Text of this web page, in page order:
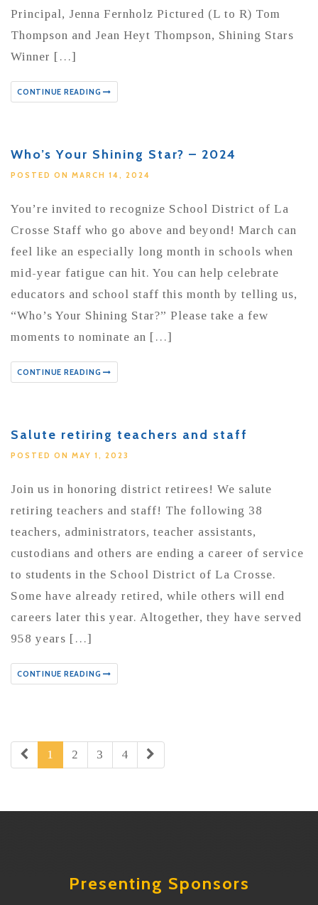
Principal, Jenna Fernholz Pictured (L to R) Tom
Thompson and Jean Heyt Thompson, Shining Stars
Winner […]
CONTINUE READING
Who’s Your Shining Star? – 2024
POSTED ON MARCH 14, 2024
You’re invited to recognize School District of La
Crosse Staff who go above and beyond! March can
feel like an especially long month in schools when
mid-year fatigue can hit. You can help celebrate
educators and school staff this month by telling us,
“Who’s Your Shining Star?” Please take a few
moments to nominate an […]
CONTINUE READING
Salute retiring teachers and staff
POSTED ON MAY 1, 2023
Join us in honoring district retirees! We salute
retiring teachers and staff! The following 38
teachers, administrators, teacher assistants,
custodians and others are ending a career of service
to students in the School District of La Crosse.
Some have already retired, while others will end
careers later this year. Altogether, they have served
958 years […]
CONTINUE READING
1 2 3 4
Presenting Sponsors